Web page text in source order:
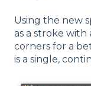
Using the new
as a stroke with
corners for a
is a single,